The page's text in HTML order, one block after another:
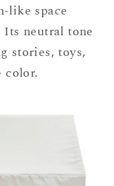
like space
neutral tone
stories, toys,
color.